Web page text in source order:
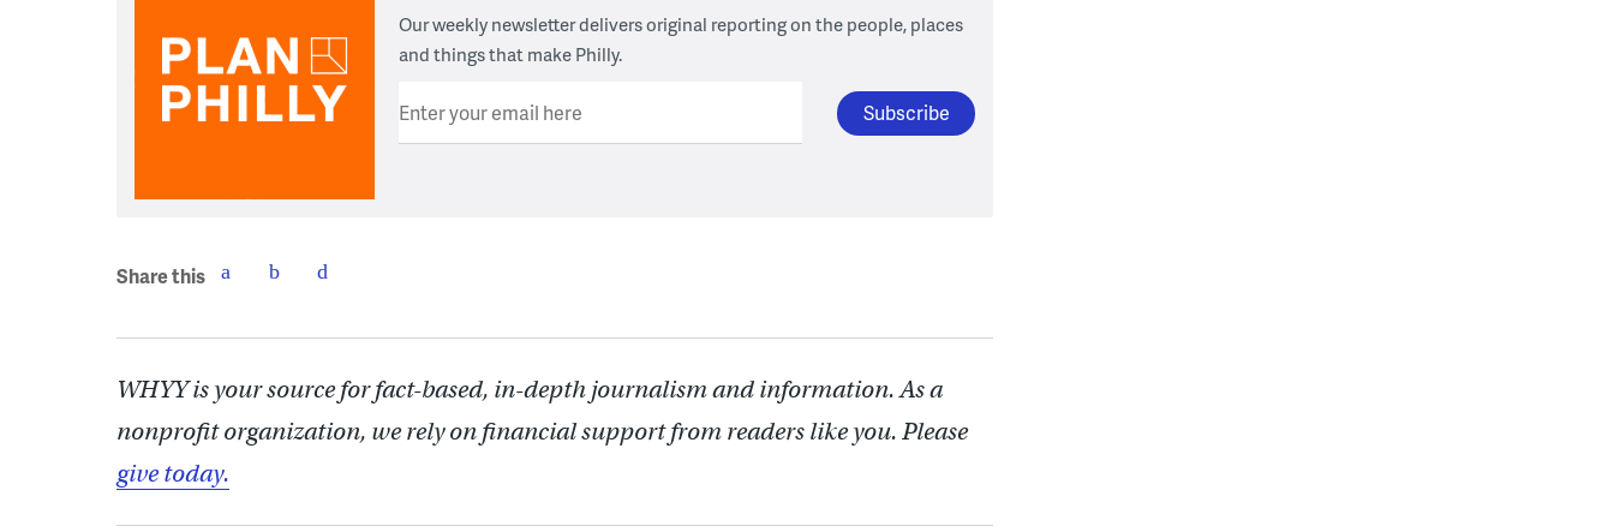
Our weekly newsletter delivers original reporting on the people, places
and things that make Philly.
Enter your email here
Share this
WHYY is your source for fact-based, in-depth journalism and information. As a
nonprofit organization, we rely on financial support from readers like you. Please
give today.